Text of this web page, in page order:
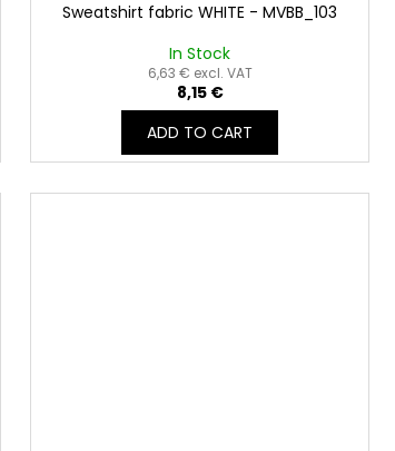
Sweatshirt fabric WHITE - MVBB_103
In Stock
6,63 € excl. VAT
8,15 €
ADD TO CART